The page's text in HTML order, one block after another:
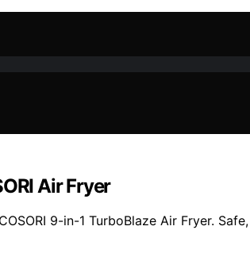
Air Fryer
9-in-1 TurboBlaze Air Fryer.